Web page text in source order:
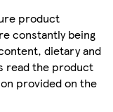
product
constantly being
dietary and
read the product
provided on the